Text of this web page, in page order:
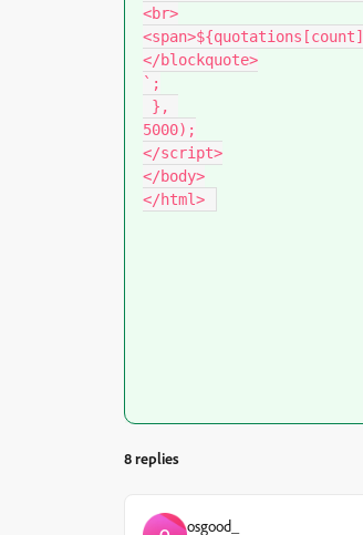
<br>
</blockquote>
`;
5000);
</script>
</body>
</html>
8 replies
osgood_